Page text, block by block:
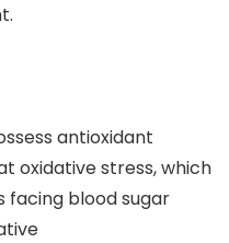
antioxidant
oxidative stress, which
facing blood sugar